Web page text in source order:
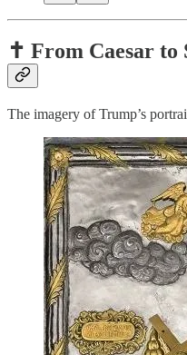
✝️ From Caesar to
The imagery of Trump’s